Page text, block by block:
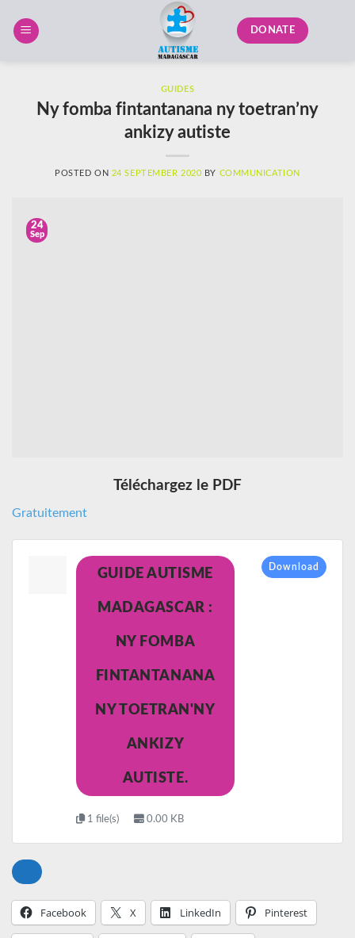
DONATE
GUIDES
Ny fomba fintantanana ny toetran’ny
ankizy autiste
POSTED ON 24 SEPTEMBER 2020 BY COMMUNICATION
24
Sep
Téléchargez le PDF
Gratuitement
GUIDE AUTISME
MADAGASCAR :
NY FOMBA
FINTANTANANA
NY TOETRAN'NY
ANKIZY
AUTISTE.
1 file(s) 0.00 KB
Download
Facebook X LinkedIn Pinterest